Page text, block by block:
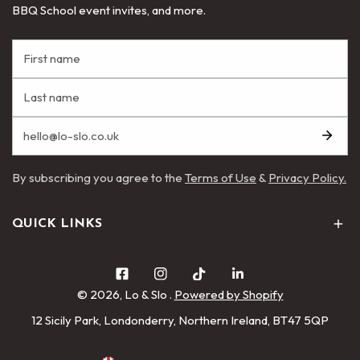
BBQ School event invites, and more.
By subscribing you agree to the Terms of Use &Privacy Policy.
QUICK LINKS
© 2026, Lo & Slo . Powered by Shopify
12 Sicily Park, Londonderry, Northern Ireland, BT47 5QP